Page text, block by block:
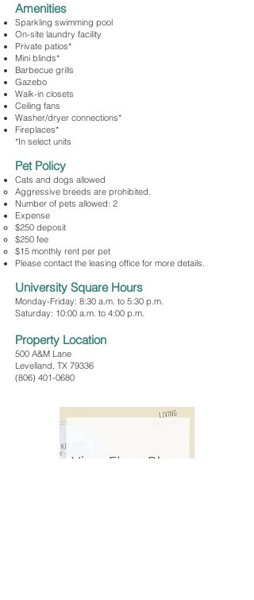
Amenities
Sparkling swimming pool
On-site laundry facility
Private patios*
Mini blinds*
Barbecue grills
Gazebo
Walk-in closets
Ceiling fans
Washer/dryer connections*
Fireplaces*
*In select units
Pet Policy
Cats and dogs allowed
​Aggressive breeds are prohibited.
Number of pets allowed: 2
Expense
$250 deposit
$250 fee
$15 monthly rent per pet
Please contact the leasing office for more details.
University Square Hours
Monday-Friday: 8:30 a.m. to 5:30 p.m.
Saturday: 10:00 a.m. to 4:00 p.m.
Property Location
500 A&M Lane
Levelland, TX 79336
(806) 401-0680